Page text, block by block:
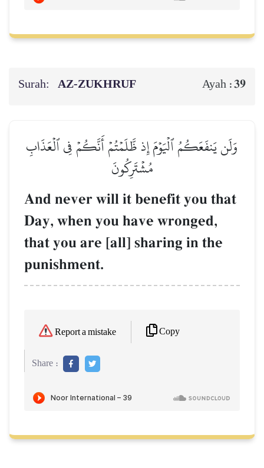
Surah: AZ-ZUKHRUF Ayah :39
وَلَن يَنفَعَكُمُ ٱلۡيَوۡمَ إِذ ظَّلَمۡتُمۡ أَنَّكُمۡ فِي ٱلۡعَذَابِ
مُشۡتَرِكُونَ
And never will it benefit you that
Day, when you have wronged,
that you are [all] sharing in the
punishment.
Report a mistake Copy
Share :